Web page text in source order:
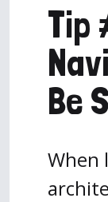
Tip
Be
When